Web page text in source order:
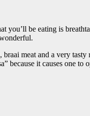
you’ll be eating is
meat and a very
it causes one to